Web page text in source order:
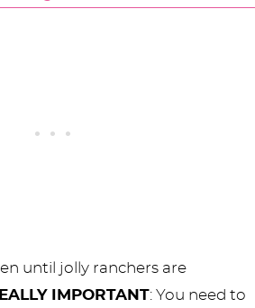
until jolly ranchers are
IMPORTANT: You need to